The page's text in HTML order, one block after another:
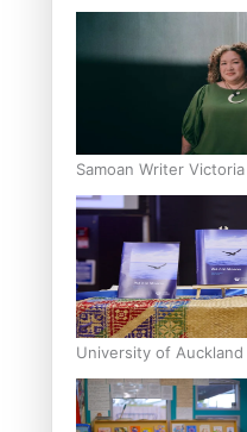
Inter-Tertiary Moot
Samoan Writer
Pasifika Writer
University of
Moana